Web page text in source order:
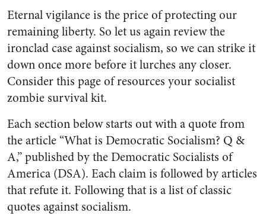
Eternal vigilance is the price of protecting our
remaining liberty. So let us again review the
ironclad case against socialism, so we can strike it
down once more before it lurches any closer.
Consider this page of resources your socialist
zombie survival kit.
Each section below starts out with a quote from
the article “What is Democratic Socialism? Q &
A,” published by the Democratic Socialists of
America (DSA). Each claim is followed by articles
that refute it. Following that is a list of classic
quotes against socialism.